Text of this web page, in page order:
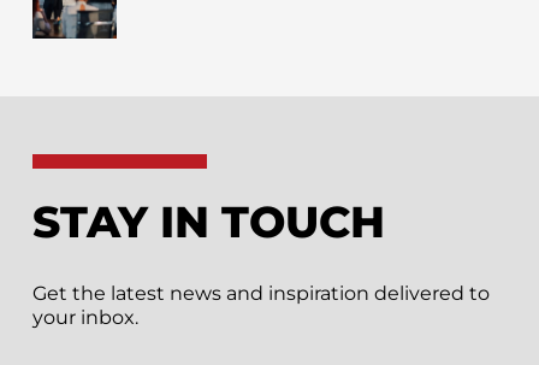
STAY IN TOUCH
Get the latest news and inspiration delivered to
your inbox.